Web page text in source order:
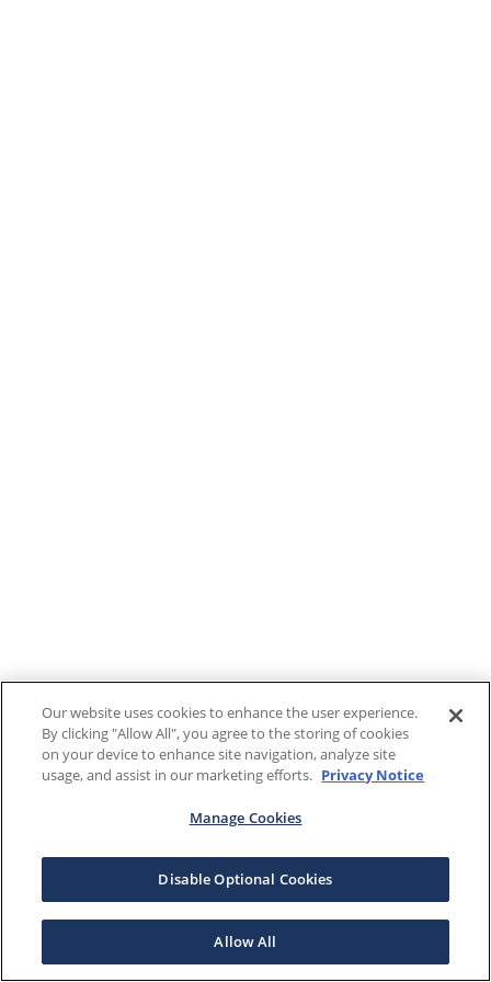
Our website uses cookies to enhance the user experience.
By clicking "Allow All", you agree to the storing of cookies
on your device to enhance site navigation, analyze site
usage, and assist in our marketing efforts. Privacy Notice
Manage Cookies
Disable Optional Cookies
Allow All